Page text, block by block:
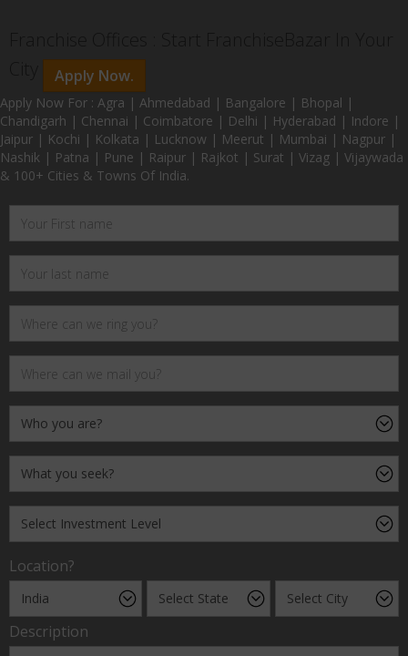
Apply Now.
Apply Now For : Agra | Ahmedabad | Bangalore | Bhopal |
Chandigarh | Chennai | Coimbatore | Delhi | Hyderabad | Indore |
Jaipur | Kochi | Kolkata | Lucknow | Meerut | Mumbai | Nagpur |
Nashik | Patna | Pune | Raipur | Rajkot | Surat | Vizag | Vijaywada
& 100+ Cities & Towns Of India.
Location?
Description